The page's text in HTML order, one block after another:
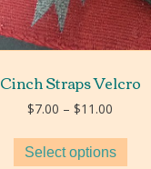
Cinch Straps Velcro
$7.00 – $11.00
$7.00
through
Select options